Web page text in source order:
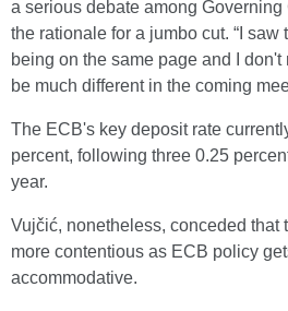
a serious debate among
the rationale for a jumbo cut. “I saw
being on the same page and I don't
be much different in the coming
The ECB's key deposit rate
percent, following three 0.25
year.
Vujčić, nonetheless, conceded that
more contentious as ECB policy
accommodative.